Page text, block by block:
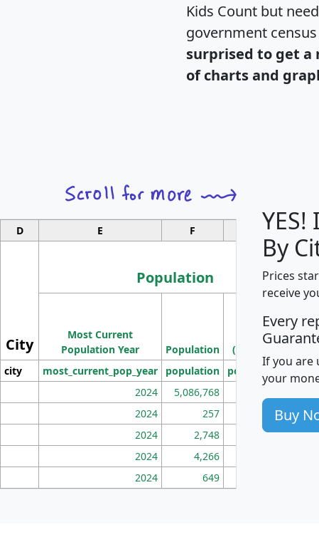
Kids Count but
government
surprised to get a
of charts and
D E F G
City
Population
Most Current
Population Year
Population
Population
Density
(square miles)
city most_current_pop_year population pop_dens_sq_mi
2024 5,086,768
2024 257 86
2024 2,748 177
2024 4,266
2024 649
By
Prices
receive
Every
If you are
your
Buy